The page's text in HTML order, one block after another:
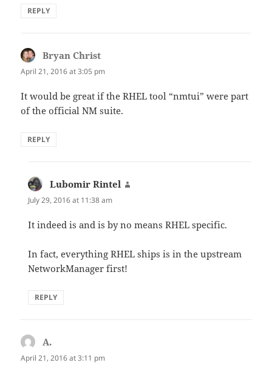
REPLY
Bryan Christ
April 21, 2016 at 3:05 pm
It would be great if the RHEL tool “nmtui” were part
of the official NM suite.
REPLY
Lubomir Rintel
July 29, 2016 at 11:38 am
It indeed is and is by no means RHEL specific.
In fact, everything RHEL ships is in the upstream
NetworkManager first!
REPLY
A.
April 21, 2016 at 3:11 pm